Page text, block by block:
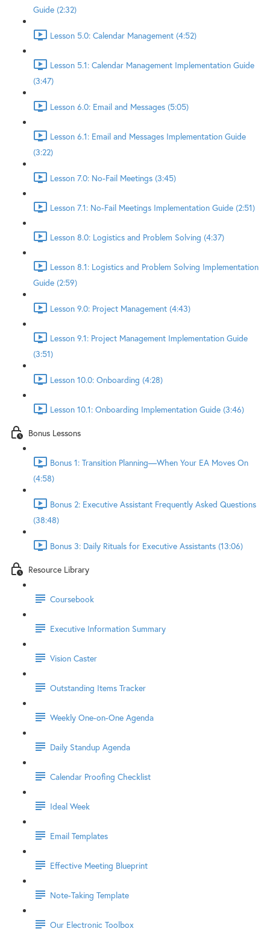
Guide (2:32)
Lesson 5.0: Calendar Management (4:52)
Lesson 5.1: Calendar Management Implementation Guide
(3:47)
Lesson 6.0: Email and Messages (5:05)
Lesson 6.1: Email and Messages Implementation Guide
(3:22)
Lesson 7.0: No-Fail Meetings (3:45)
Lesson 7.1: No-Fail Meetings Implementation Guide (2:51)
Lesson 8.0: Logistics and Problem Solving (4:37)
Lesson 8.1: Logistics and Problem Solving Implementation
Guide (2:59)
Lesson 9.0: Project Management (4:43)
Lesson 9.1: Project Management Implementation Guide
(3:51)
Lesson 10.0: Onboarding (4:28)
Lesson 10.1: Onboarding Implementation Guide (3:46)
Bonus Lessons
Bonus 1: Transition Planning—When Your EA Moves On
(4:58)
Bonus 2: Executive Assistant Frequently Asked Questions
(38:48)
Bonus 3: Daily Rituals for Executive Assistants (13:06)
Resource Library
Coursebook
Executive Information Summary
Vision Caster
Outstanding Items Tracker
Weekly One-on-One Agenda
Daily Standup Agenda
Calendar Proofing Checklist
Ideal Week
Email Templates
Effective Meeting Blueprint
Note-Taking Template
Our Electronic Toolbox